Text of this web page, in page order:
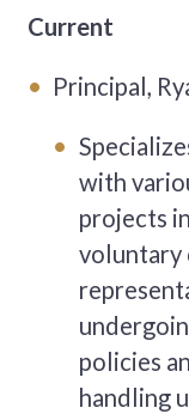
Current
Principal,
with
projects
voluntary
policies
handling